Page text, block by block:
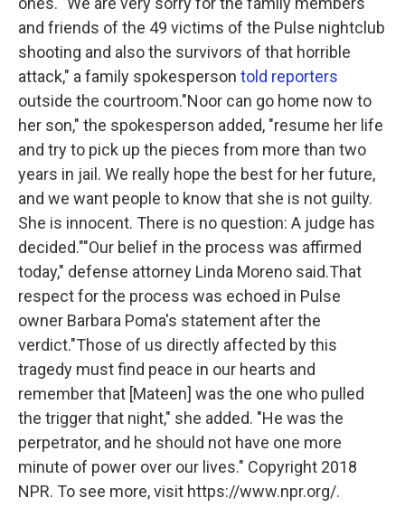
and friends of the 49 victims of the Pulse nightclub
shooting and also the survivors of that horrible
attack," a family spokesperson told reporters
outside the courtroom."Noor can go home now to
her son," the spokesperson added, "resume her life
and try to pick up the pieces from more than two
years in jail. We really hope the best for her future,
and we want people to know that she is not guilty.
She is innocent. There is no question: A judge has
decided.""Our belief in the process was affirmed
today," defense attorney Linda Moreno said.That
respect for the process was echoed in Pulse
owner Barbara Poma's statement after the
verdict."Those of us directly affected by this
tragedy must find peace in our hearts and
remember that [Mateen] was the one who pulled
the trigger that night," she added. "He was the
perpetrator, and he should not have one more
minute of power over our lives." Copyright 2018
NPR. To see more, visit https://www.npr.org/.